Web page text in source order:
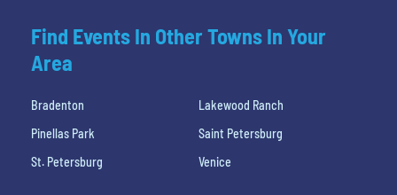
Find Events In Other Towns In Your
Area
Bradenton
Lakewood Ranch
Pinellas Park
Saint Petersburg
St. Petersburg
Venice